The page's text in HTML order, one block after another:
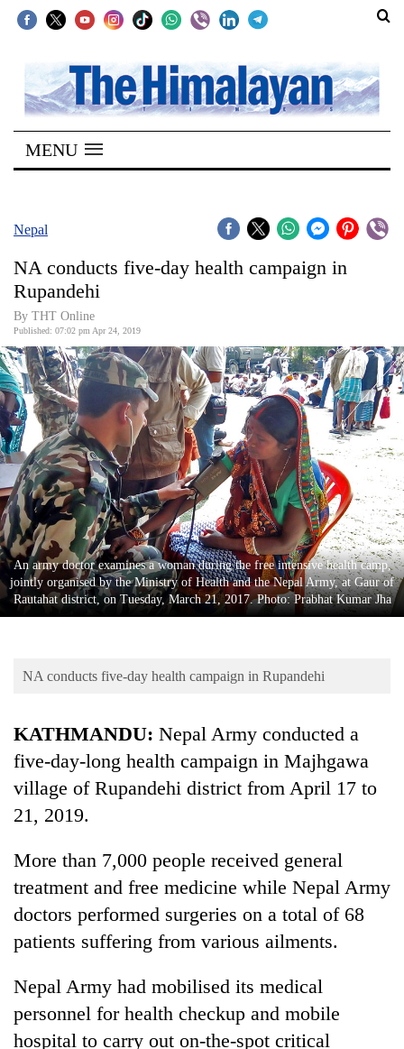
SECTIONS
Home
Kathmandu
Covid
Connect
World
Opinion
Business
World
Cup
Sports
Entertainment
Lifestyle
Science&Tech
Environment
TRENDING
MENU
Nepal
NA conducts five-day health campaign in
Rupandehi
By THT Online
Published: 07:02 pm Apr 24, 2019
An army doctor examines a woman during the free intensive health camp,
jointly organised by the Ministry of Health and the Nepal Army, at Gaur of
Rautahat district, on Tuesday, March 21, 2017. Photo: Prabhat Kumar Jha
NA conducts five-day health campaign in Rupandehi
KATHMANDU: Nepal Army conducted a
five-day-long health campaign in Majhgawa
village of Rupandehi district from April 17 to
21, 2019.
More than 7,000 people received general
treatment and free medicine while Nepal Army
doctors performed surgeries on a total of 68
patients suffering from various ailments.
Nepal Army had mobilised its medical
personnel for health checkup and mobile
hospital to carry out on-the-spot critical